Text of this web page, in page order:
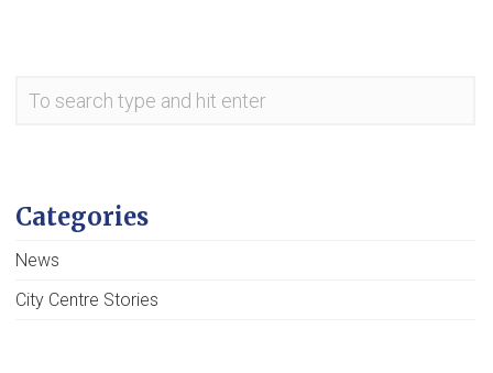
Categories
News
City Centre Stories